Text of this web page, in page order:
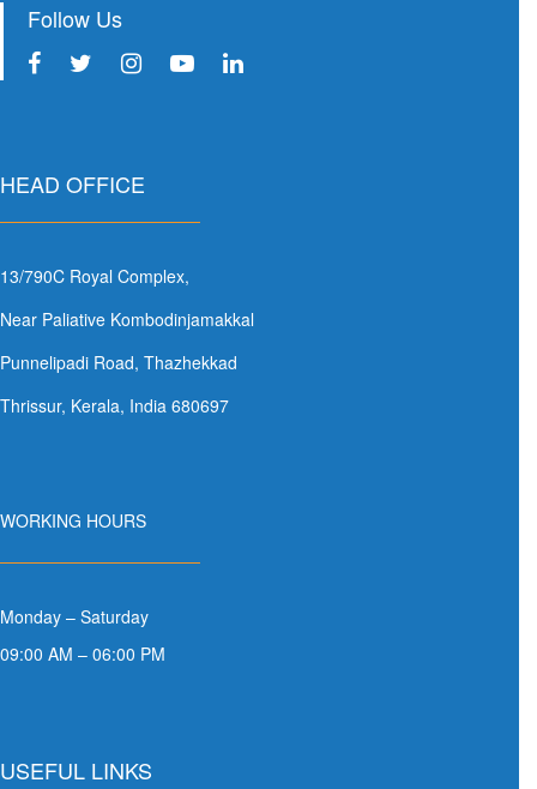
Follow Us
HEAD OFFICE
13/790C Royal Complex,
Near Paliative Kombodinjamakkal
Punnelipadi Road, Thazhekkad
Thrissur, Kerala, India 680697
WORKING HOURS
Monday – Saturday
09:00 AM – 06:00 PM
USEFUL LINKS